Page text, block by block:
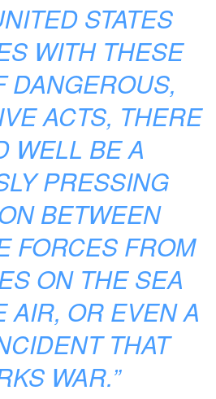
STATES
WITH THESE
DANGEROUS,
ACTS, THERE
WELL BE A
PRESSING
BETWEEN
FORCES FROM
ON THE SEA
AIR, OR EVEN A
THAT
WAR.”